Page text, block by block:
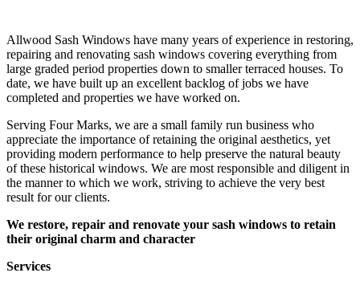
Allwood Sash Windows have many years of experience in restoring,
repairing and renovating sash windows covering everything from
large graded period properties down to smaller terraced houses.​ To
date, we have built up an excellent backlog of jobs we have
completed and properties we have worked on.
Serving Four Marks, we are a small family run business who
appreciate the importance of retaining the original aesthetics, yet
providing modern performance to help preserve the natural beauty
of these historical windows. We are most responsible and diligent in
the manner to which we work, striving to achieve the very best
result for our clients.
We restore, repair and renovate your sash windows to retain
their original charm and character
Services